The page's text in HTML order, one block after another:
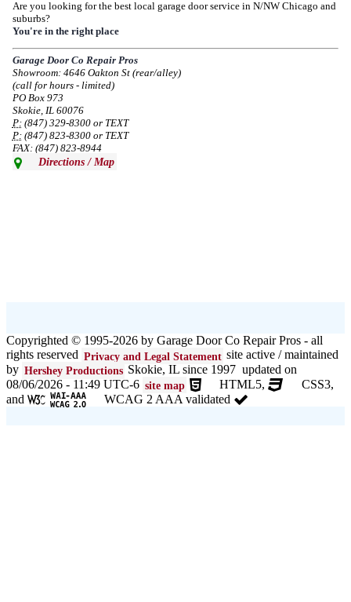
Due to the Democratic National Convention in Chicago, we are restricting
service in the area south of Diversey Ave and east of Pulaski Rd from 8/19-
8/22/2024. Normal service will resume 8/23/2024.
--Mon, 08/19/2024 - 07:37
Are you looking for the best local garage door service in N/NW Chicago and
suburbs?
You're in the right place
Garage Door Co Repair Pros
Showroom: 4646 Oakton St (rear/alley)
(call for hours - limited)
PO Box 973
Skokie, IL 60076
P:(847) 329-8300 or TEXT
P:(847) 823-8300 or TEXT
FAX: (847) 823-8944
Directions / Map
Copyrighted © 1995-2026 by Garage Door Co Repair Pros - all
rights reserved Privacy and Legal Statement site active / maintained
by Hershey Productions Skokie, IL since 1997 updated on
08/06/2026 - 11:49 UTC-6 site map HTML5,
CSS3,
and
WCAG 2 AAA validated